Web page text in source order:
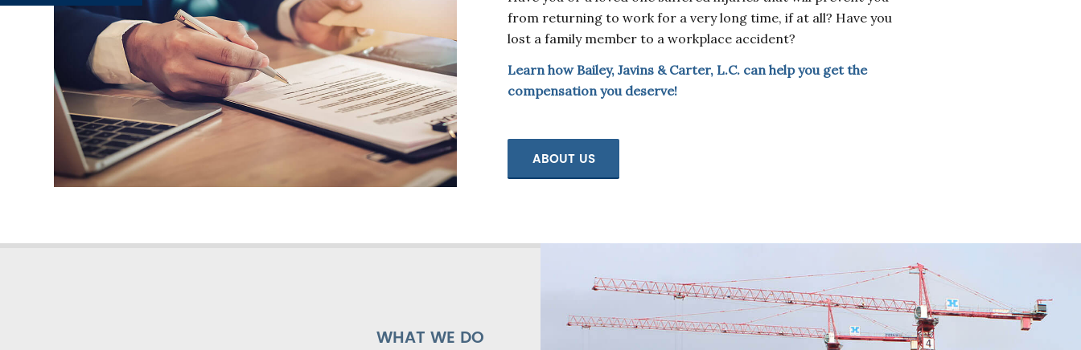
from returning to work for a very long time, if at all? Have you
lost a family member to a workplace accident?
Learn how Bailey, Javins & Carter, L.C. can help you get the
compensation you deserve!
ABOUT US
WHAT WE DO